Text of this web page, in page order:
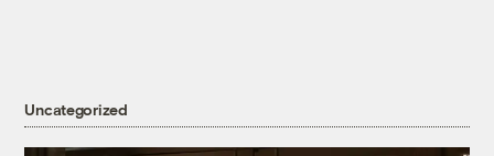
Uncategorized